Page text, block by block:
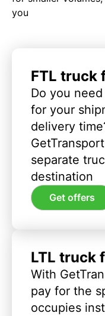
you
FTL truck
Do you
for your
delivery
separate
destination
Get offers
LTL truck
With
pay for the
occupies